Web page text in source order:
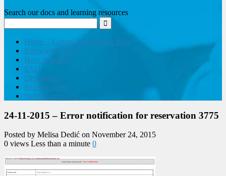
Search our docs and learning resources
Home – Lemax Knowledge Base
Knowledge base
How to guides
FAQ
Developers
Release notes
Submit a request
24-11-2015 – Error notification for reservation 3775
Posted by Melisa Dedić on November 24, 2015
0 views Less than a minute 0